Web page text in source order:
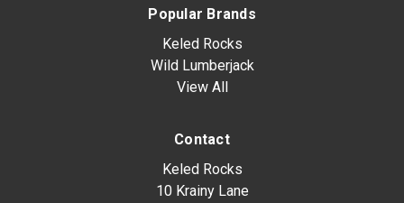
Popular Brands
Keled Rocks
Wild Lumberjack
View All
Contact
Keled Rocks
10 Krainy Lane